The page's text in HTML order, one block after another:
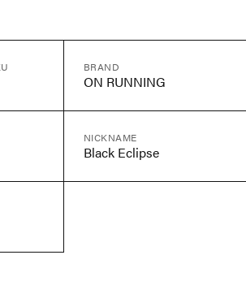
BRAND
ON RUNNING
NICKNAME
Black Eclipse